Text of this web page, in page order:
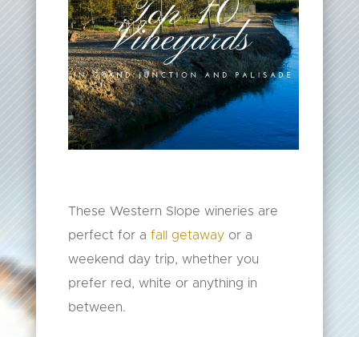
These Western Slope wineries are
perfect for a fall getawayor a
weekend day trip, whether you
prefer red, white or anything in
between.